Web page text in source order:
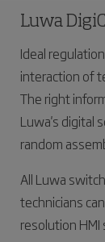
Luwa
Ideal
interaction of
The right
Luwa's digital
random
All Luwa
technicians
resolution